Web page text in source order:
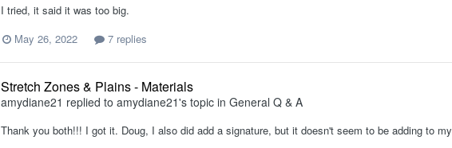
I tried, it said it was too big.
May 26, 2022
7 replies
Stretch Zones & Plains - Materials
amydiane21 replied to amydiane21's topic in General Q & A
Thank you both!!! I got it. Doug, I also did add a signature, but it doesn't seem to be adding to